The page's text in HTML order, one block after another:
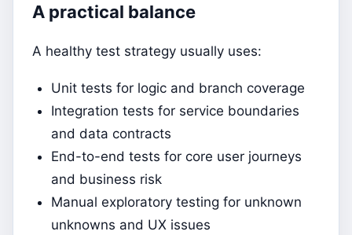
A practical balance
A healthy test strategy usually uses:
Unit tests for logic and branch coverage
Integration tests for service boundaries
and data contracts
End-to-end tests for core user journeys
and business risk
Manual exploratory testing for unknown
unknowns and UX issues